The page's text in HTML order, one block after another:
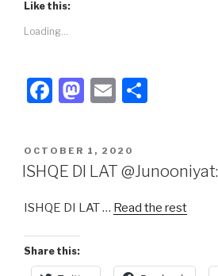
Like this:
Loading...
F
c
e
o
o
k
M
st
o
o
E
ail
e
POSTED
ON
OCTOBER 1, 2020
ISHQE DI LAT @Junooniyat:
ISHQE DI LAT … Read the rest
Share this: